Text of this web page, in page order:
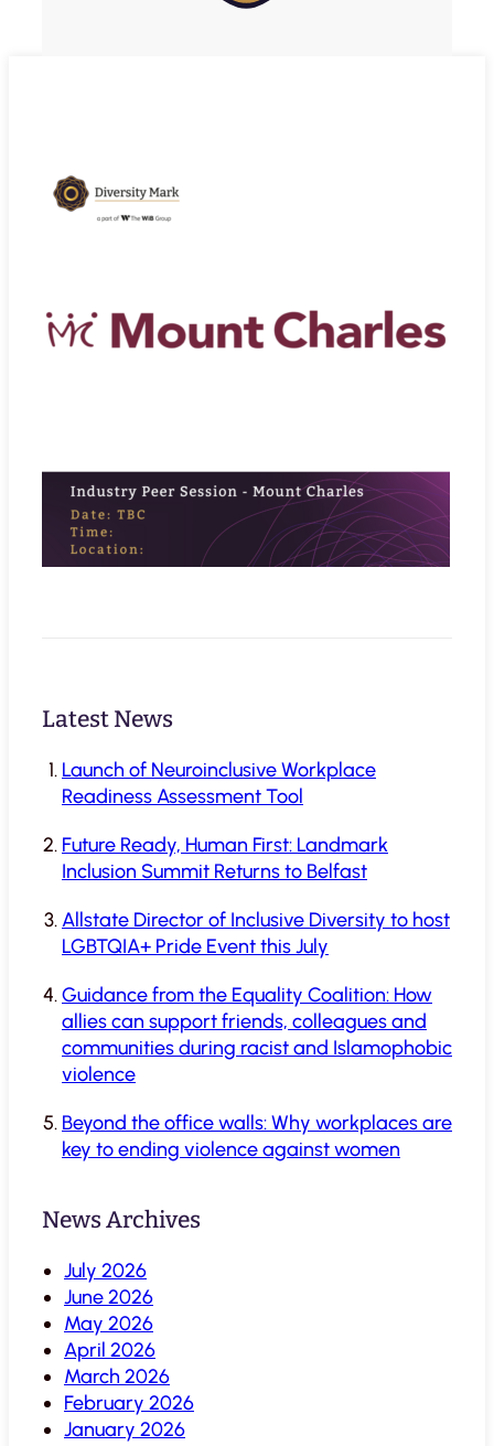
Latest News
Launch of Neuroinclusive Workplace
Readiness Assessment Tool
Future Ready, Human First: Landmark
Inclusion Summit Returns to Belfast
Allstate Director of Inclusive Diversity to host
LGBTQIA+ Pride Event this July
Guidance from the Equality Coalition: How
allies can support friends, colleagues and
communities during racist and Islamophobic
violence
Beyond the office walls: Why workplaces are
key to ending violence against women
News Archives
July 2026
June 2026
May 2026
April 2026
March 2026
February 2026
January 2026